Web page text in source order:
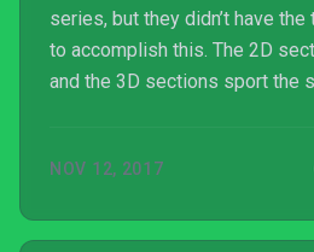
series, but they didn’t have
to accomplish this. The 2D
and the 3D sections sport the
designer intended. There’s fun
NOV 12, 2017